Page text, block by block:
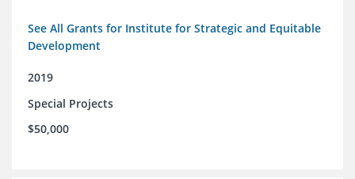
See All Grants for Institute for Strategic and Equitable
Development
2019
Special Projects
$50,000